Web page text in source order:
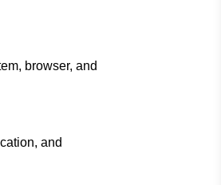
browser, and
and